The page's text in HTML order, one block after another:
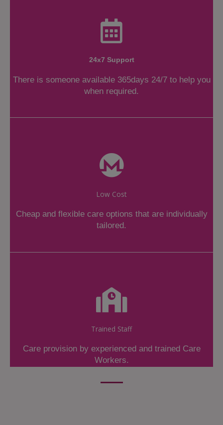
24x7 Support
There is someone available 365days 24/7 to help you
when required.
Low Cost
Cheap and flexible care options that are individually
tailored.
Trained Staff
Care provision by experienced and trained Care
Workers.